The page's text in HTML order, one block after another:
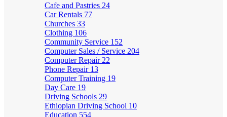
Cafe and Pastries 24
Car Rentals 77
Churches 33
Clothing 106
Community Service 152
Computer Sales / Service 204
Computer Repair 22
Phone Repair 13
Computer Training 19
Day Care 19
Driving Schools 29
Ethiopian Driving School 10
Education 554